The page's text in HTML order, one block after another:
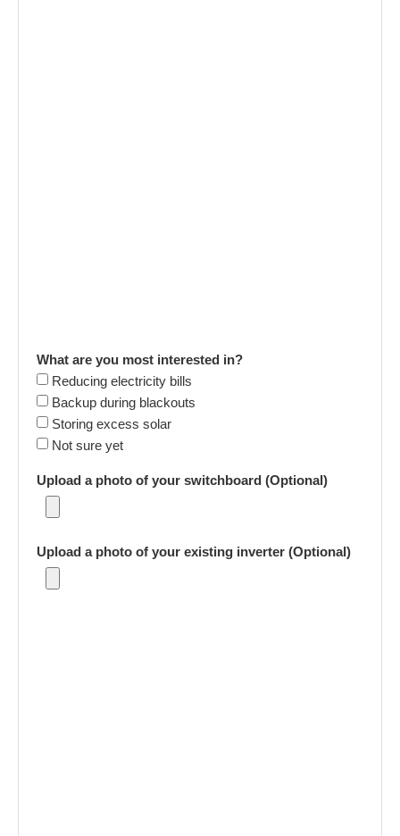
What are you most interested in?
Reducing electricity bills
Backup during blackouts
Storing excess solar
Not sure yet
Upload a photo of your switchboard (Optional)
Upload a photo of your existing inverter (Optional)